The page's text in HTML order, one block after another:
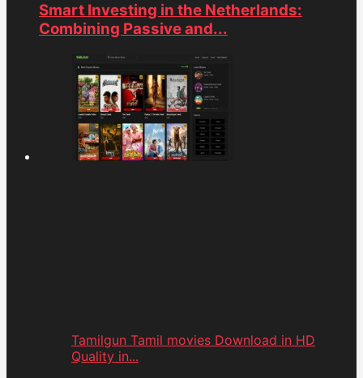
Smart Investing in the Netherlands:
Combining Passive and...
Tamilgun Tamil movies Download in HD
Quality in...